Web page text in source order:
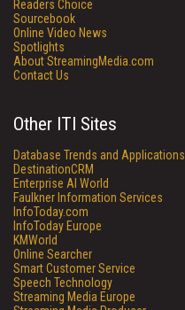
Readers Choice
Sourcebook
Online Video News
Spotlights
About StreamingMedia.com
Contact Us
Other ITI Sites
Database Trends and Applications
DestinationCRM
Enterprise AI World
Faulkner Information Services
InfoToday.com
InfoToday Europe
KMWorld
Online Searcher
Smart Customer Service
Speech Technology
Streaming Media Europe